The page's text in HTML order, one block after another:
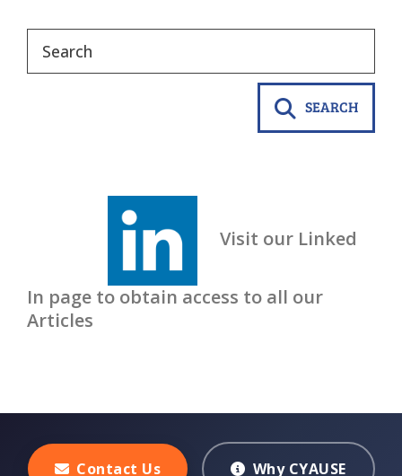
SEARCH
Visit our Linked
In page to obtain access to all our
Articles
Contact Us Why CYAUSE